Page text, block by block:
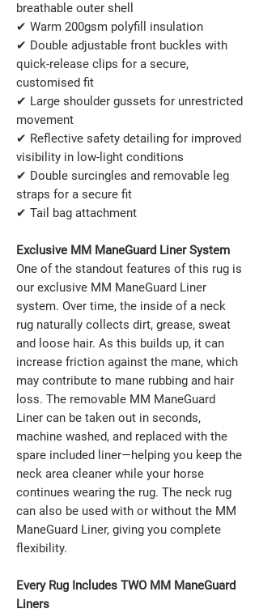
breathable outer shell
✔ Warm 200gsm polyfill insulation
✔ Double adjustable front buckles with
quick-release clips for a secure,
customised fit
✔ Large shoulder gussets for unrestricted
movement
✔ Reflective safety detailing for improved
visibility in low-light conditions
✔ Double surcingles and removable leg
straps for a secure fit
✔ Tail bag attachment
Exclusive MM ManeGuard Liner System
One of the standout features of this rug is
our exclusive MM ManeGuard Liner
system. Over time, the inside of a neck
rug naturally collects dirt, grease, sweat
and loose hair. As this builds up, it can
increase friction against the mane, which
may contribute to mane rubbing and hair
loss. The removable MM ManeGuard
Liner can be taken out in seconds,
machine washed, and replaced with the
spare included liner—helping you keep the
neck area cleaner while your horse
continues wearing the rug. The neck rug
can also be used with or without the MM
ManeGuard Liner, giving you complete
flexibility.
Every Rug Includes TWO MM ManeGuard
Liners